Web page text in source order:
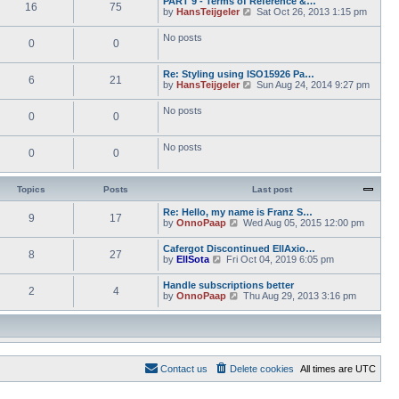
o
e
s
t
l
t
p
o
s
w
t
h
t
e
s
t
s
16 75
by HansTeijgeler
V
h
e
t
s
Sat Oct 26, 2013 1:15 pm
0 0 No posts
6 21
Re: Styling using ISO15926 Pa…
by HansTeijgeler
V
h
t
e
s
t
p
t
Sun Aug 24, 2014 9:27 pm
0 0 No posts
0 0 No posts
Topics Posts Last post
9 17
Re: Hello, my name is Franz S…
by OnnoPaap
V
e
w
t
h
e
t
s
o
s
Wed Aug 05, 2015 12:00 pm
8 27
Cafergot Discontinued EllAxio…
by EllSota
V
w
t
h
a
t
e
s
Fri Oct 04, 2019 6:05 pm
2 4
Handle subscriptions better
by OnnoPaap
V
e
t
e
l
a
Thu Aug 29, 2013 3:16 pm
All times are UTC
Delete cookies
Contact us